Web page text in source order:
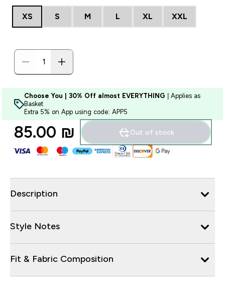
XS S M L XL XXL
Choose You | 30% Off almost EVERYTHING | Applies as
Basket
Extra 5% on App using code: APP5
85.00 ₪‎ Out of stock
Description
Style Notes
Fit & Fabric Composition